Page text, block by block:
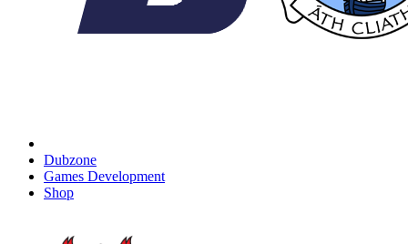
Dubzone
Games Development
Shop